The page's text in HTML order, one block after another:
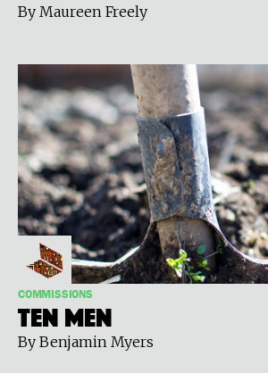
By Maureen Freely
COMMISSIONS
Ten Men
By Benjamin Myers